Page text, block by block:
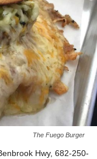
The Fuego Burger
Hwy, 682-250-